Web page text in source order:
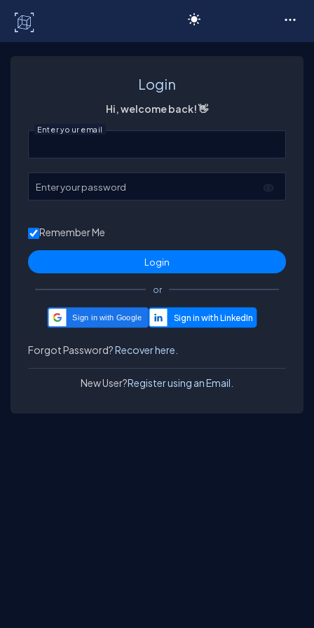
Login
Hi, welcome back! 👋
Enter your email
Enter your password
Remember Me
or
Sign in with Google
Forgot Password?Recover here.
New User?Register using an Email.